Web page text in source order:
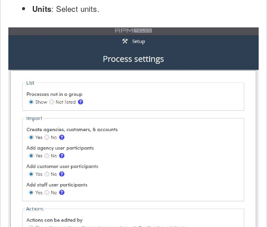
Units: Select units.